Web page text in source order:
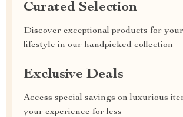
Curated Selection
Discover exceptional products for
lifestyle in our handpicked collection
Exclusive Deals
Access special savings on luxurious
your experience for less